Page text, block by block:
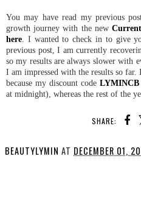
You may have read my previous
growth journey with the new
here . I wanted to check in to give
previous post, I am currently
so my results are always slower with
I am impressed with the results so far.
because my discount code LYMINCB
at midnight), whereas the rest of the
SHARE:
BEAUTYLYMIN AT DECEMBER 01,